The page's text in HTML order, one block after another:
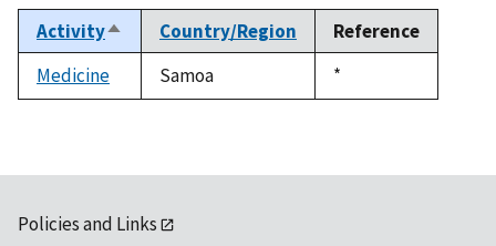
ActivitySort
descending
Country/Region
Reference
Medicine
Samoa
Duke,
1992
*
Policies and Links